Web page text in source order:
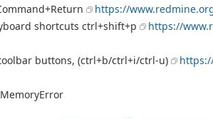
https://
shortcuts ctrl+shift+p
https://
buttons, (ctrl+b/ctrl+i/ctrl-u)